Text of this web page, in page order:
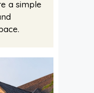
a simple